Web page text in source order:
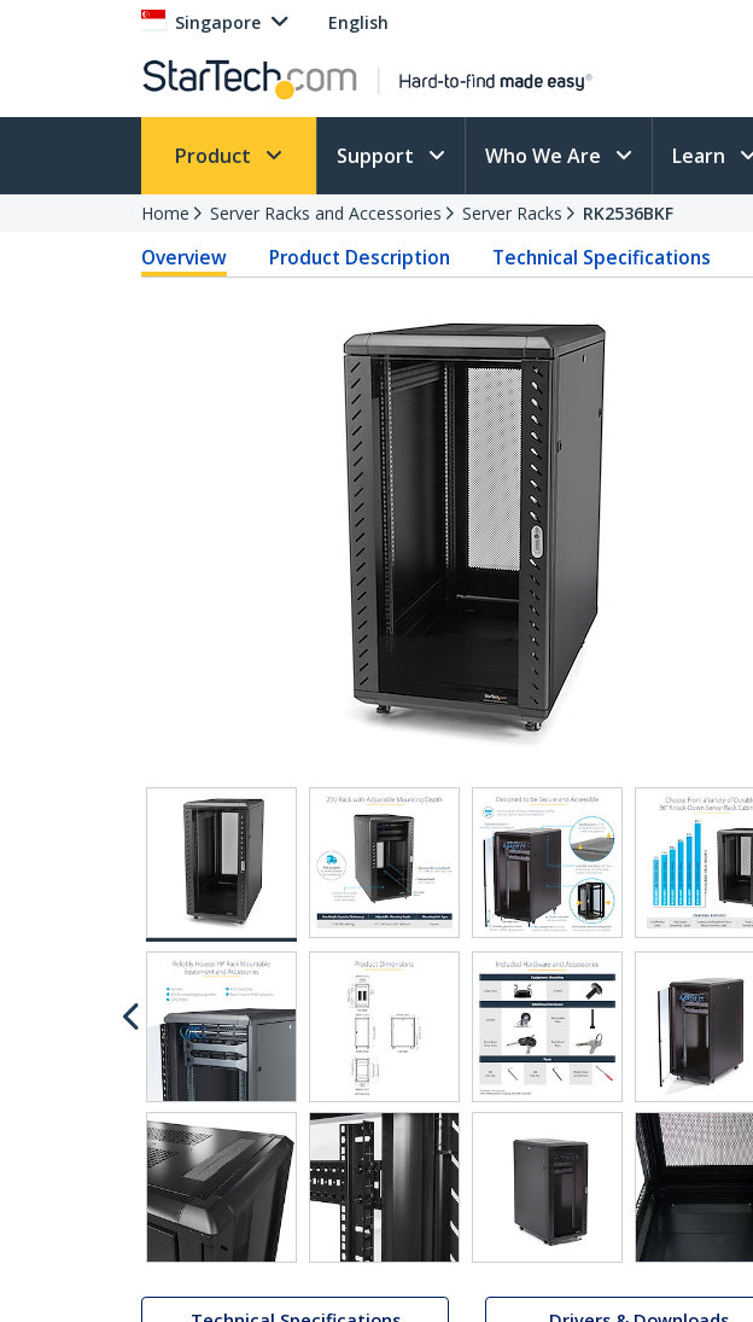
Singapore English
Product Support Who We Are Learn
Home Server Racks and Accessories Server Racks RK2536BKF
Overview Product Description Technical Specifications